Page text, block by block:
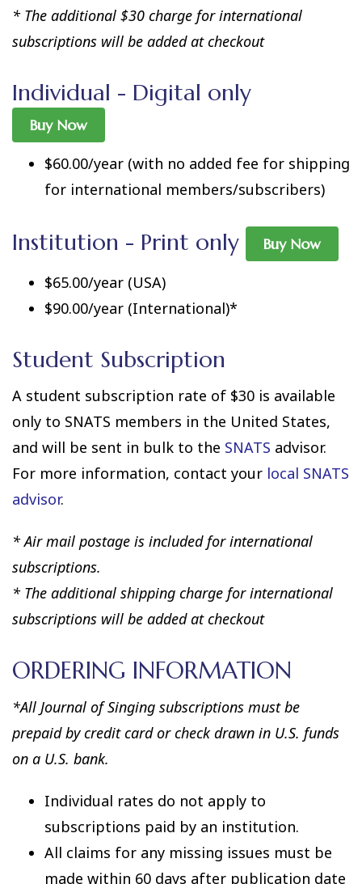
* The additional $30 charge for international
subscriptions will be added at checkout
Individual - Digital only
Buy Now
$60.00/year (with no added fee for shipping
for international members/subscribers)
Institution - Print only Buy Now
$65.00/year (USA)
$90.00/year (International)*
Student Subscription
A student subscription rate of $30 is available
only to SNATS members in the United States,
and will be sent in bulk to the SNATS advisor.
For more information, contact your local SNATS
advisor.
* Air mail postage is included for international
subscriptions.
* The additional shipping charge for international
subscriptions will be added at checkout
ORDERING INFORMATION
*All Journal of Singing subscriptions must be
prepaid by credit card or check drawn in U.S. funds
on a U.S. bank.
Individual rates do not apply to
subscriptions paid by an institution.
All claims for any missing issues must be
made within 60 days after publication date